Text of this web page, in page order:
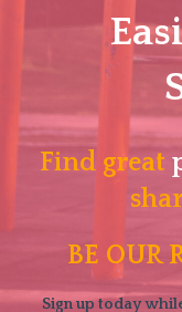
Find great
BE OUR
Sign up today